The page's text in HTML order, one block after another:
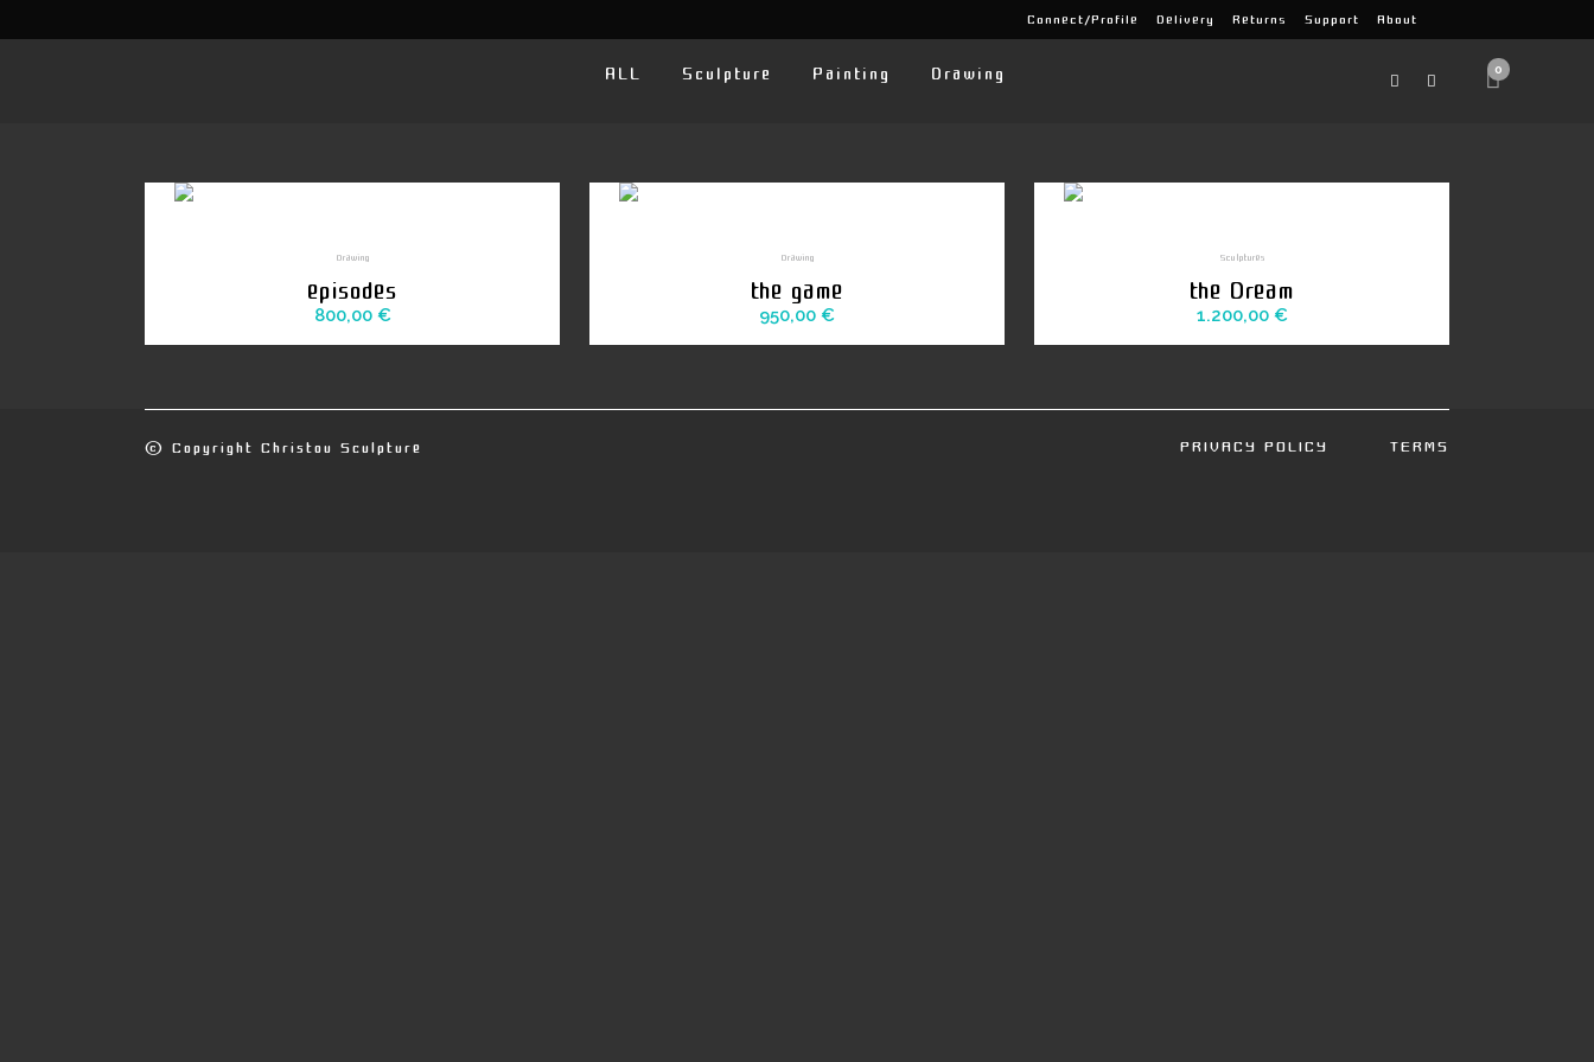
Connect/Profile Delivery Returns Support About
0
ALL Sculpture Painting Drawing
Drawing
episodes
800,00 €
Drawing
the game
950,00 €
Sculptures
the Dream
1.200,00 €
© Copyright Christou Sculpture PRIVACY POLICY TERMS